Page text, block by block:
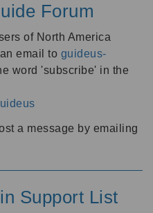
Forum
of North America
email to guideus-
word 'subscribe' in the
a message by emailing
Support List